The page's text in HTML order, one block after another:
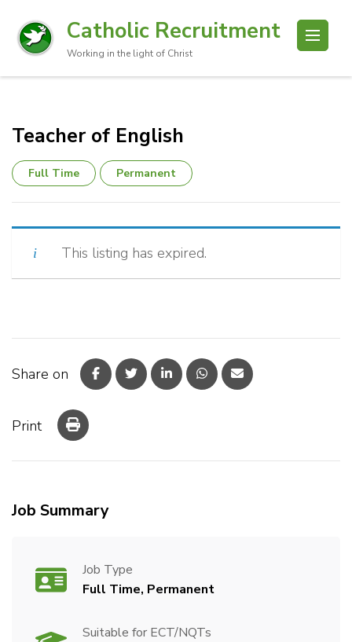
Catholic Recruitment
Working in the light of Christ
Teacher of English
Full Time Permanent
This listing has expired.
Share on
Print
Job Summary
Job Type
Full Time, Permanent
Suitable for ECT/NQTs